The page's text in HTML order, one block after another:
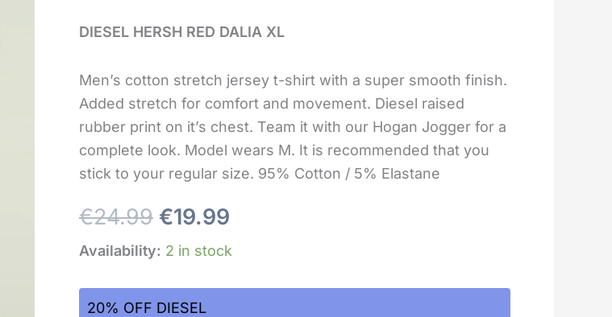
DIESEL HERSH RED DALIA XL
Men’s cotton stretch jersey t-shirt with a super smooth finish.
Added stretch for comfort and movement. Diesel raised
rubber print on it’s chest. Team it with our Hogan Jogger for a
complete look. Model wears M. It is recommended that you
stick to your regular size. 95% Cotton / 5% Elastane
€24.99 €19.99
Availability: 2 in stock
20% OFF DIESEL
quantity